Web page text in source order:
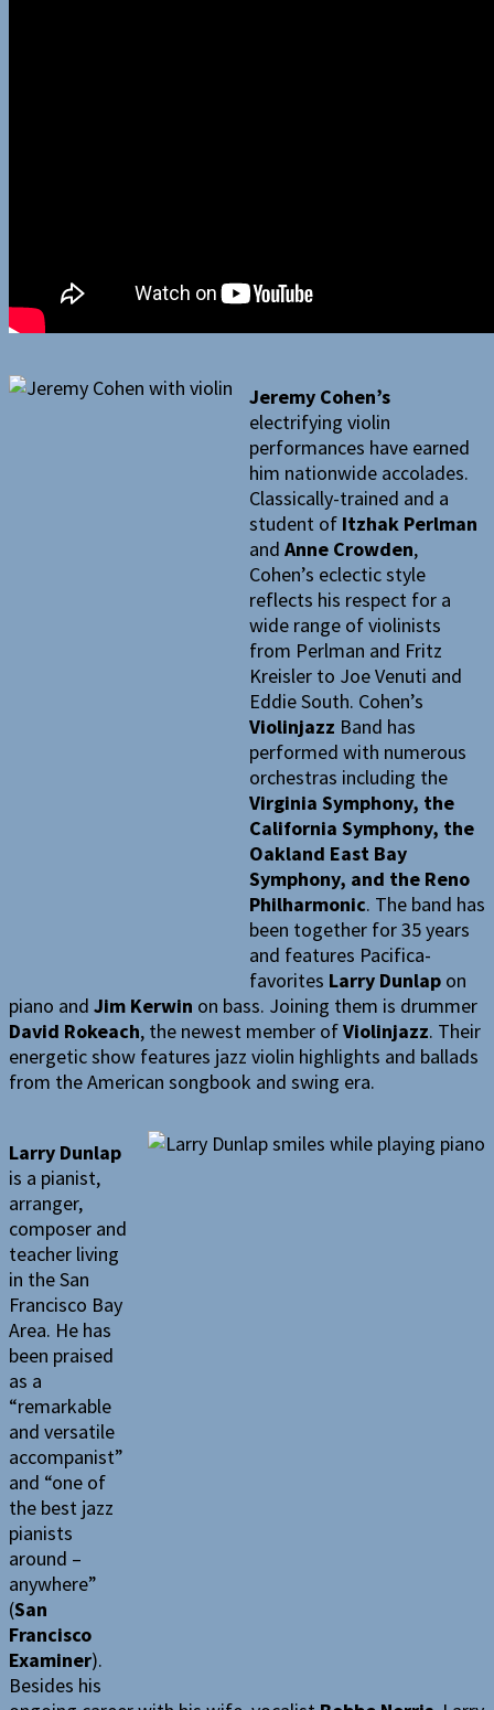
Jeremy Cohen’s
electrifying violin
performances have earned
him nationwide accolades.
Classically-trained and a
student of Itzhak Perlman
and Anne Crowden,
Cohen’s eclectic style
reflects his respect for a
wide range of violinists
from Perlman and Fritz
Kreisler to Joe Venuti and
Eddie South. Cohen’s
Violinjazz Band has
performed with numerous
orchestras including the
Virginia Symphony, the
California Symphony, the
Oakland East Bay
Symphony, and the Reno
Philharmonic. The band has
been together for 35 years
and features Pacifica-
favorites Larry Dunlap on
piano and Jim Kerwin on bass. Joining them is drummer
David Rokeach, the newest member ofViolinjazz. Their
energetic show features jazz violin highlights and ballads
from the American songbook and swing era.
Larry Dunlap
is a pianist,
arranger,
composer and
teacher living
in the San
Francisco Bay
Area. He has
been praised
as a
“remarkable
and versatile
accompanist”
and “one of
the best jazz
pianists
around –
anywhere”
(San
Francisco
Examiner).
Besides his